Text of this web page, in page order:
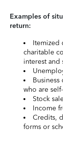
Examples of
return:
Itemized
charitable
interest and
who are
Stock
Income
Credits,
forms or